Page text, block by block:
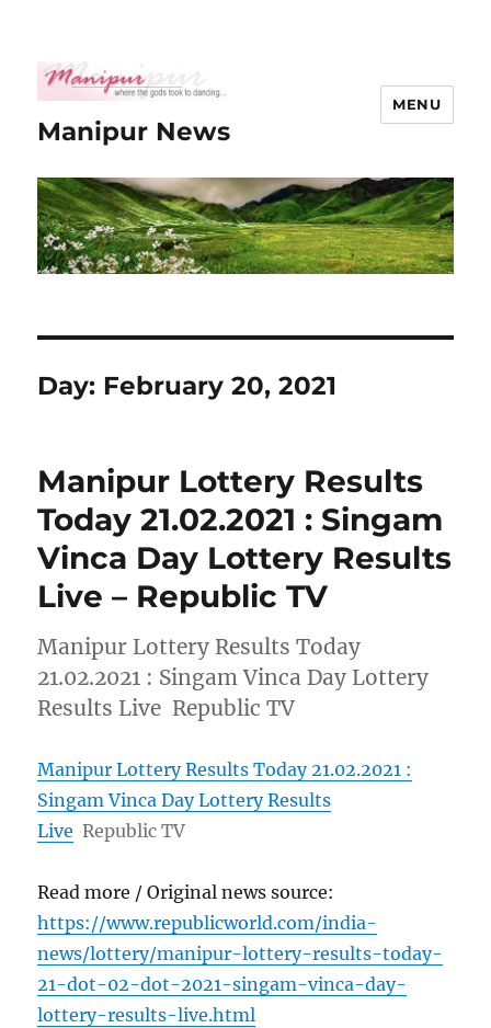
Manipur News
MENU
Day: February 20, 2021
Manipur Lottery Results
Today 21.02.2021 : Singam
Vinca Day Lottery Results
Live – Republic TV
Manipur Lottery Results Today
21.02.2021 : Singam Vinca Day Lottery
Results Live Republic TV
Manipur Lottery Results Today 21.02.2021 :
Singam Vinca Day Lottery Results
Live Republic TV
Read more / Original news source:
https://www.republicworld.com/india-
news/lottery/manipur-lottery-results-today-
21-dot-02-dot-2021-singam-vinca-day-
lottery-results-live.html